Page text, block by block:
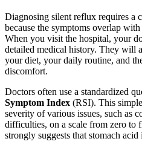
Diagnosing silent reflux requires a
because the symptoms overlap
When you visit the hospital, your
detailed medical history. They will
your diet, your daily routine, and
discomfort.
Doctors often use a standardized
Symptom Index (RSI). This
severity of various issues, such as
difficulties, on a scale from zero to
strongly suggests that stomach